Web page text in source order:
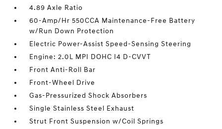
4.89 Axle Ratio
60-Amp/Hr 550CCA Maintenance-Free Battery
w/Run Down Protection
Electric Power-Assist Speed-Sensing Steering
Engine: 2.0L MPI DOHC I4 D-CVVT
Front Anti-Roll Bar
Front-Wheel Drive
Gas-Pressurized Shock Absorbers
Single Stainless Steel Exhaust
Strut Front Suspension w/Coil Springs